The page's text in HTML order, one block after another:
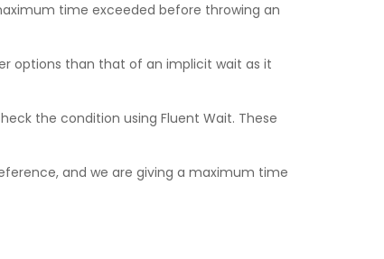
time exceeded before throwing an
options than that of an implicit wait as it
the condition using Fluent Wait. These
and we are giving a maximum time